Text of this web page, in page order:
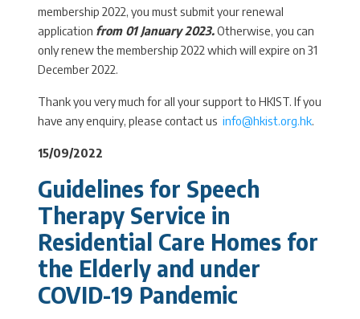
membership 2022, you must submit your renewal
application from 01 January 2023.Otherwise, you can
only renew the membership 2022 which will expire on 31
December 2022.
Thank you very much for all your support to HKIST. If you
have any enquiry, please contact us info@hkist.org.hk.
15/09/2022
Guidelines for Speech
Therapy Service in
Residential Care Homes for
the Elderly and under
COVID-19 Pandemic